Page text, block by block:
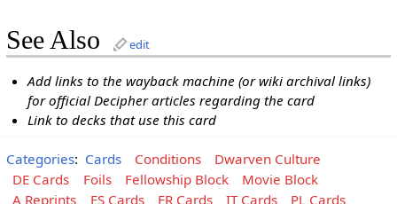
See Also edit
Add links to the wayback machine (or wiki archival links)
for official Decipher articles regarding the card
Link to decks that use this card
Categories: Cards Conditions
Dwarven Culture
DE Cards
Foils Fellowship Block
Movie Block
A Reprints
ES Cards FR Cards IT Cards PL Cards